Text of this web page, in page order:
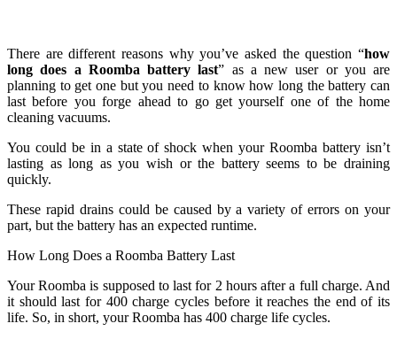
There are different reasons why you’ve asked the question “how
long does a Roomba battery last” as a new user or you are
planning to get one but you need to know how long the battery can
last before you forge ahead to go get yourself one of the home
cleaning vacuums.
You could be in a state of shock when your Roomba battery isn’t
lasting as long as you wish or the battery seems to be draining
quickly.
These rapid drains could be caused by a variety of errors on your
part, but the battery has an expected runtime.
How Long Does a Roomba Battery Last
Your Roomba is supposed to last for 2 hours after a full charge. And
it should last for 400 charge cycles before it reaches the end of its
life. So, in short, your Roomba has 400 charge life cycles.